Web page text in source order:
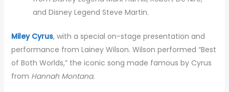
and Disney Legend Steve Martin.
Miley Cyrus, with a special on-stage presentation and
performance from Lainey Wilson. Wilson performed “Best
of Both Worlds,” the iconic song made famous by Cyrus
from Hannah Montana.